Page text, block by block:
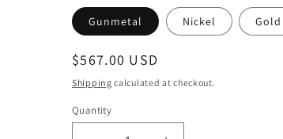
Gunmetal Nickel Gold
Regular
price
$567.00 USD
Shipping calculated at checkout.
Quantity